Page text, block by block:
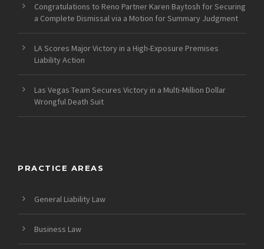
Congratulations to Reno Partner Karen Baytosh for Securing
a Complete Dismissal via a Motion for Summary Judgment
LA Scores Major Victory in a High-Exposure Premises
Liability Action
Las Vegas Team Secures Victory in a Multi-Million Dollar
Wrongful Death Suit
PRACTICE AREAS
General Liability Law
Business Law